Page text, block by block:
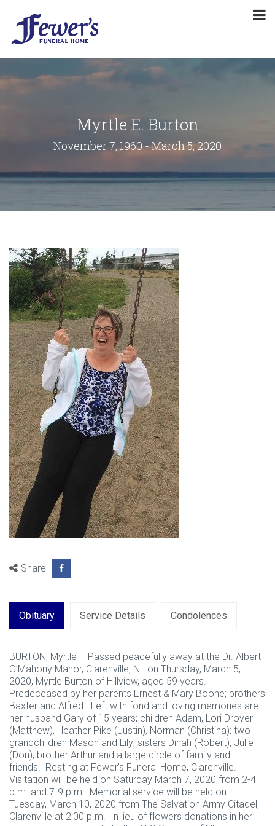
Myrtle E. Burton
November 7, 1960 - March 5, 2020
Share
Obituary Service Details Condolences
BURTON, Myrtle – Passed peacefully away at the Dr. Albert
O’Mahony Manor, Clarenville, NL on Thursday, March 5,
2020, Myrtle Burton of Hillview, aged 59 years.
Predeceased by her parents Ernest & Mary Boone; brothers
Baxter and Alfred. Left with fond and loving memories are
her husband Gary of 15 years; children Adam, Lori Drover
(Matthew), Heather Pike (Justin), Norman (Christina); two
grandchildren Mason and Lily; sisters Dinah (Robert), Julie
(Don); brother Arthur and a large circle of family and
friends. Resting at Fewer’s Funeral Home, Clarenville.
Visitation will be held on Saturday March 7, 2020 from 2-4
p.m. and 7-9 p.m. Memorial service will be held on
Tuesday, March 10, 2020 from The Salvation Army Citadel,
Clarenville at 2:00 p.m. In lieu of flowers donations in her